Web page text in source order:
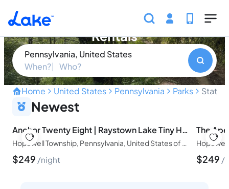
Skip to main content
State Game Lands 026 Vacation
Rentals
Pennsylvania, United States
When?
Who?
Home United States Pennsylvania Parks State
Discover the hidden
Newest
Anchor Twenty Eight | Raystown Lake Tiny Home
Hopewell Township, Pennsylvania, United States of America
$249 night $249